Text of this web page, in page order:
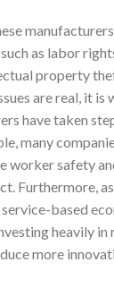
as labor
property
are real, it
have taken
many
worker safety
Furthermore,
based
heavily in
more